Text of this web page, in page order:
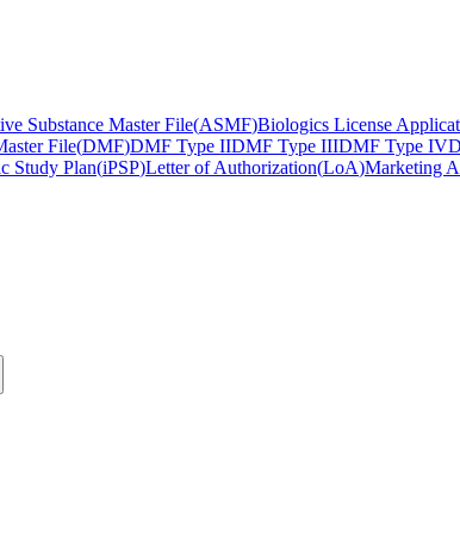
Substance Master File(ASMF)Biologics License
File(DMF)DMF Type IIDMF Type IIIDMF Type IV
Study Plan(iPSP)Letter of Authorization(LoA)Marketing